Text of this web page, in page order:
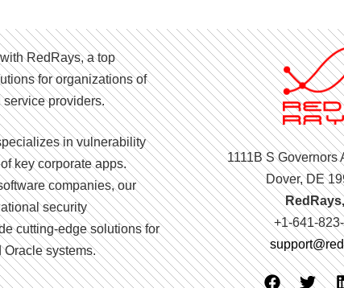
RedRays, a top
for organizations of
providers.
in vulnerability
key corporate apps.
companies, our
security
cutting-edge solutions for
systems.
1111B S Governors
Dover, DE
+1-641-